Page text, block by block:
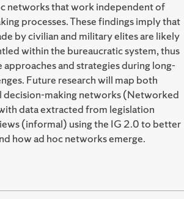
networks that work independent of
processes. These findings imply that
by civilian and military elites are likely
within the bureaucratic system, thus
and strategies during long-
Future research will map both
decision-making networks (Networked
data extracted from legislation
(informal) using the IG 2.0 to better
how ad hoc networks emerge.